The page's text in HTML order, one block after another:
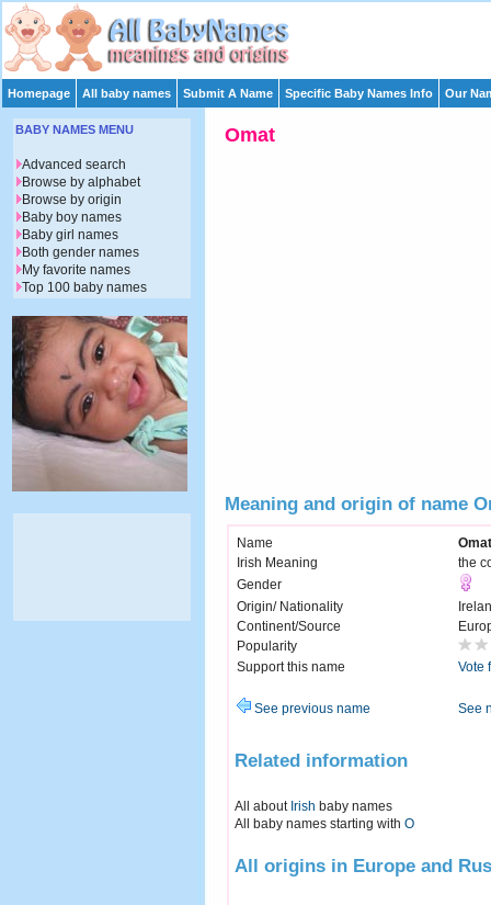
Homepage All baby names Submit A Name Specific Baby Names Info Our
Omat
Meaning and origin of name
Name
Omat
Irish Meaning
the
Gender
Origin/ Nationality
Continent/Source
Popularity
Support this name
Vote
See previous name See
Related information
All about Irish baby names
All baby names starting with O
All origins in Europe and
BABY NAMES MENU
Advanced search
Browse by alphabet
Browse by origin
Baby boy names
Baby girl names
Both gender names
My favorite names
Top 100 baby names